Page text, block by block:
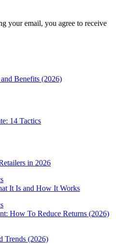
your email, you agree to receive
Benefits (2026)
14 Tactics
in 2026
It Is and How It Works
How To Reduce Returns (2026)
Trends (2026)